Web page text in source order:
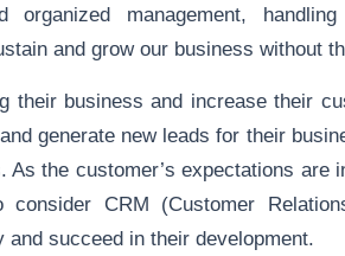
organized management,
and grow our business without
their business and increase their
generate new leads for their
the customer’s expectations are
CRM (Customer
succeed in their development.